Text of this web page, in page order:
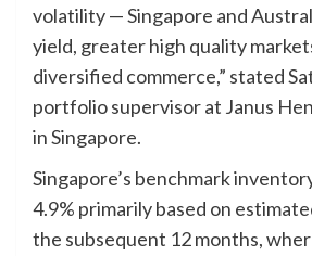
volatility — Singapore and
yield, greater high quality
diversified commerce,” stated
portfolio supervisor at Janus
in Singapore.
Singapore’s benchmark
4.9% primarily based on
the subsequent 12 months,